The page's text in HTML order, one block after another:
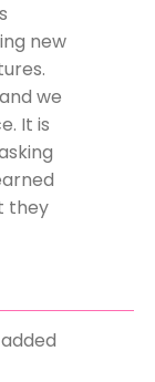
new
we
It is
they